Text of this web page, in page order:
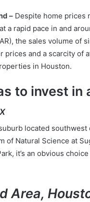
– Despite home prices
a rapid pace in and
the sales volume of
prices and a scarcity of
in Houston.
to invest in
located
of Natural Science at
it’s an obvious
Area,